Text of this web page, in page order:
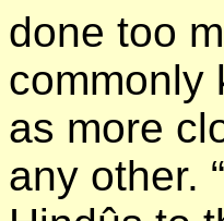
done too
commonly
as more
any other.